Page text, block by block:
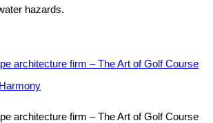
architecture firm – The Art of Golf Course
architecture firm – The Art of Golf Course